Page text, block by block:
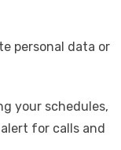
personal data or
your schedules,
for calls and